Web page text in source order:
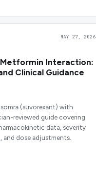
MAY 27, 2026
Metformin Interaction:
Clinical Guidance
(suvorexant) with
reviewed guide covering
data, severity
and dose adjustments.